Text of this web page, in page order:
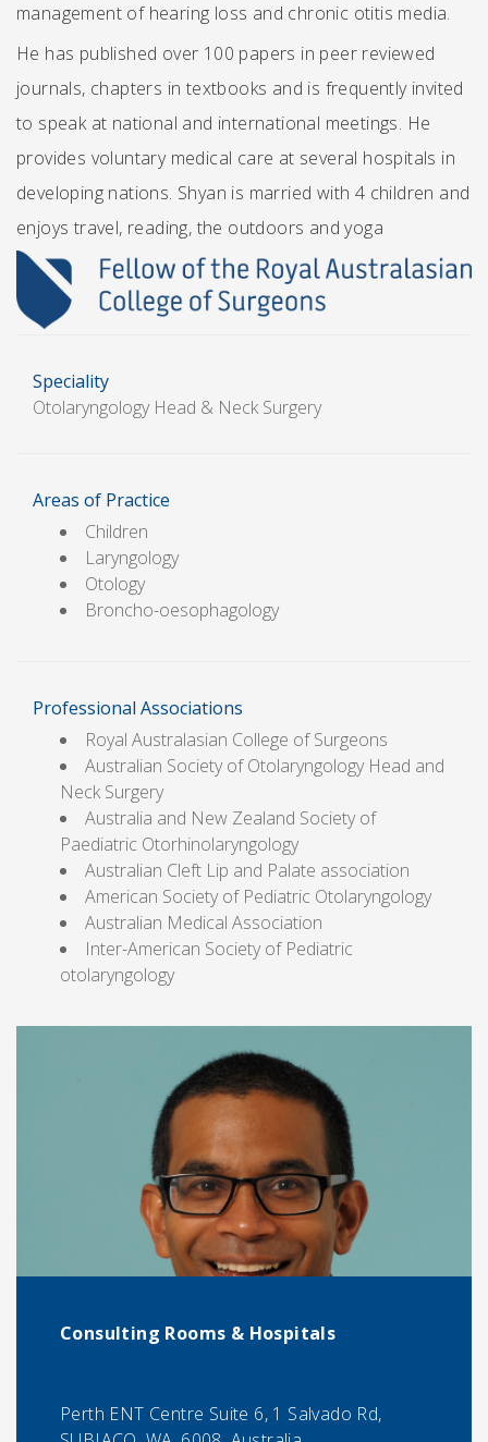
management of hearing loss and chronic otitis media.
He has published over 100 papers in peer reviewed
journals, chapters in textbooks and is frequently invited
to speak at national and international meetings. He
provides voluntary medical care at several hospitals in
developing nations. Shyan is married with 4 children and
enjoys travel, reading, the outdoors and yoga
Speciality
Otolaryngology Head & Neck Surgery
Areas of Practice
Children
Laryngology
Otology
Broncho-oesophagology
Professional Associations
Royal Australasian College of Surgeons
Australian Society of Otolaryngology Head and
Neck Surgery
Australia and New Zealand Society of
Paediatric Otorhinolaryngology
Australian Cleft Lip and Palate association
American Society of Pediatric Otolaryngology
Australian Medical Association
Inter-American Society of Pediatric
otolaryngology
Consulting Rooms & Hospitals
Perth ENT Centre Suite 6, 1 Salvado Rd,